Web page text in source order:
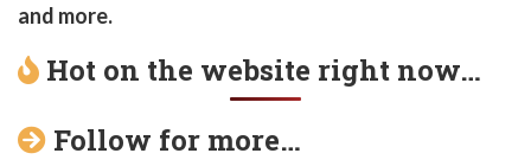
and more.
Hot on the website right now…
Follow for more…